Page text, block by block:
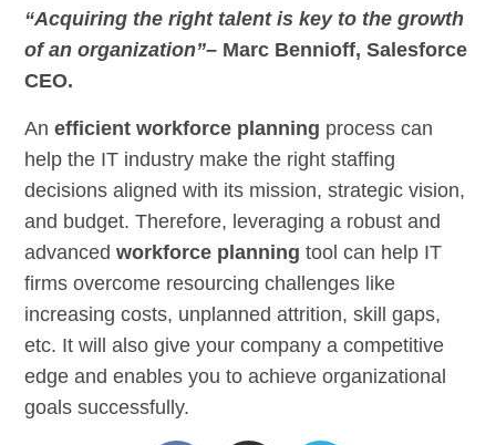
“Acquiring the right talent is key to the growth
of an organization”– Marc Bennioff, Salesforce
CEO.
Anefficient workforce planning process can
help the IT industry make the right staffing
decisions aligned with its mission, strategic vision,
and budget. Therefore, leveraging a robust and
advancedworkforce planning tool can help IT
firms overcome resourcing challenges like
increasing costs, unplanned attrition, skill gaps,
etc. It will also give your company a competitive
edge and enables you to achieve organizational
goals successfully.